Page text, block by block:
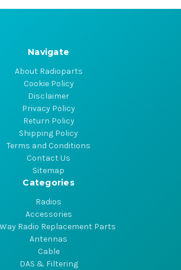
Navigate
About Radioparts
Cookie Policy
Disclaimer
Privacy Policy
Return Policy
Shipping Policy
Terms and Conditions
Contact Us
Sitemap
Categories
Radios
Accessories
Radio Replacement Parts
Antennas
Cable
DAS & Filtering